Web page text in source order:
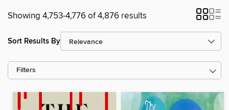
Showing 4,753-4,776 of 4,876 results
Sort Results By
Filters